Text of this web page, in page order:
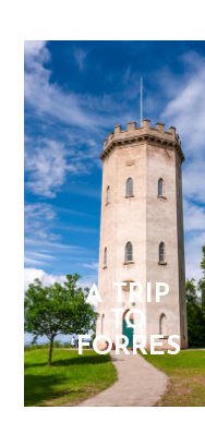
A TRIP
TO
FORRES